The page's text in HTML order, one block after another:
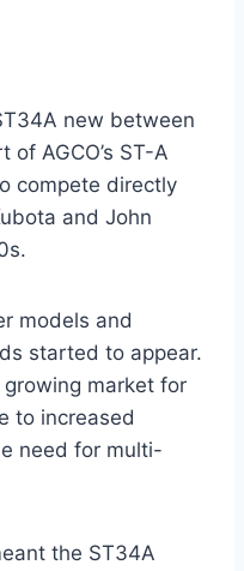
new between
AGCO’s ST-A
compete directly
and John
models and
started to appear.
market for
to increased
need for multi-
the ST34A